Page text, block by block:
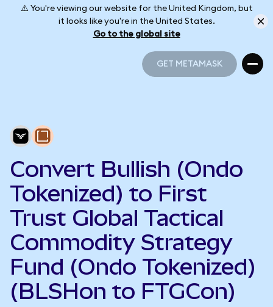
⚠️ You're viewing our website for the United Kingdom, but
it looks like you're in the United States.
Go to the global site
GET METAMASK
Convert Bullish (Ondo
Tokenized) to First
Trust Global Tactical
Commodity Strategy
Fund (Ondo Tokenized)
(BLSHon to FTGCon)